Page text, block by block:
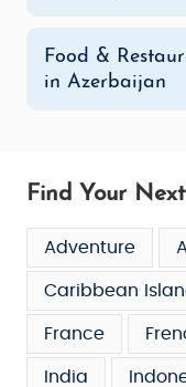
Food &
in Azerbaijan
Find Your
Adventure
Caribbean
France
India